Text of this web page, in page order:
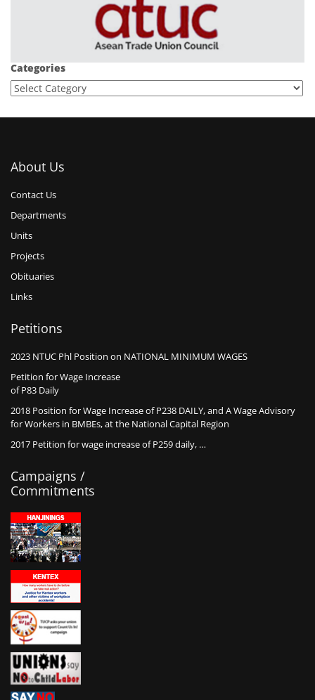
Categories
About Us
Contact Us
Departments
Units
Projects
Obituaries
Links
Petitions
2023 NTUC Phl Position on NATIONAL MINIMUM WAGES
Petition for Wage Increase
of P83 Daily
2018 Position for Wage Increase of P238 DAILY, and A Wage Advisory
for Workers in BMBEs, at the National Capital Region
2017 Petition for wage increase of P259 daily, …
Campaigns /
Commitments